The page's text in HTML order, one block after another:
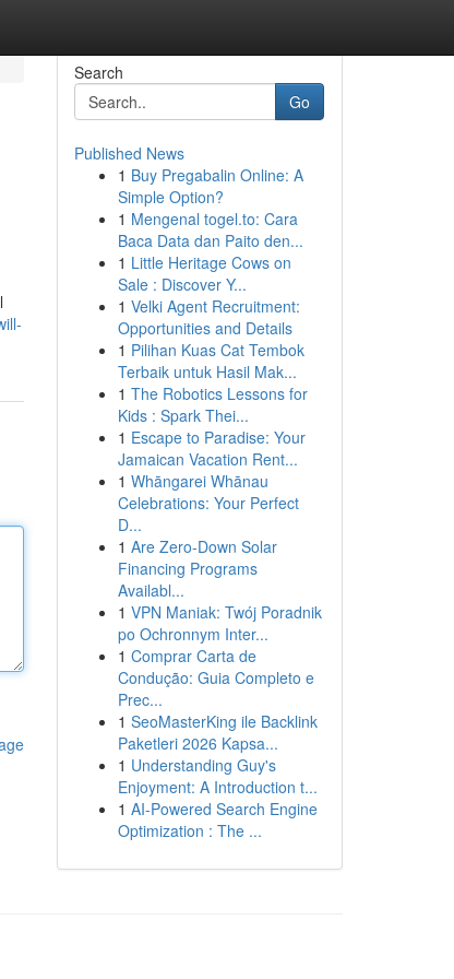
Search
Go
Published News
1 Buy Pregabalin Online: A
Simple Option?
1 Mengenal togel.to: Cara
Baca Data dan Paito den...
1 Little Heritage Cows on
Sale : Discover Y...
1 Velki Agent Recruitment:
Opportunities and Details
1 Pilihan Kuas Cat Tembok
Terbaik untuk Hasil Mak...
1 The Robotics Lessons for
Kids : Spark Thei...
1 Escape to Paradise: Your
Jamaican Vacation Rent...
1 Whāngarei Whānau
Celebrations: Your Perfect
D...
1 Are Zero-Down Solar
Financing Programs
Availabl...
1 VPN Maniak: Twój Poradnik
po Ochronnym Inter...
1 Comprar Carta de
Condução: Guia Completo e
Prec...
1 SeoMasterKing ile Backlink
Paketleri 2026 Kapsa...
1 Understanding Guy's
Enjoyment: A Introduction t...
1 AI-Powered Search Engine
Optimization : The ...